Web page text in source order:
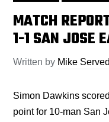
MATCH
1-1 SAN JOSE
Written by Mike
Simon Dawkins
point for 10-man San